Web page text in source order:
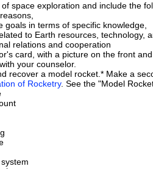
space exploration and include the
goals in terms of specific knowledge,
to Earth resources, technology,
relations and cooperation
card, with a picture on the front
your counselor.
recover a model rocket.* Make a
of Rocketry. See the "Model